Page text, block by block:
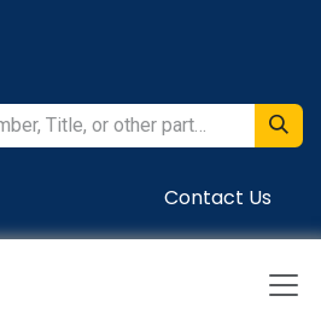
Contact Us